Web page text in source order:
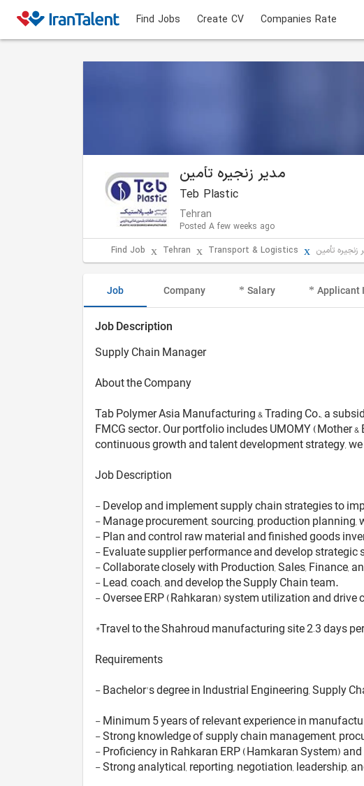
Find Jobs Create CV Companies Rate
مدیر زنجیره تأمین
Teb Plastic
Tehran
Posted A few weeks ago
Find Job Tehran Transport & Logistics زنجیره تأمین
Job Company Salary Applicant
Job Description
Supply Chain Manager
About the Company
Tab Polymer Asia Manufacturing & Trading Co., a
FMCG sector. Our portfolio includes UMOMY (Mother
continuous growth and talent development strategy,
Job Description
- Develop and implement supply chain strategies to
- Manage procurement, sourcing, production
- Plan and control raw material and finished goods
- Evaluate supplier performance and develop
- Collaborate closely with Production, Sales, Finance,
- Lead, coach, and develop the Supply Chain team.
- Oversee ERP (Rahkaran) system utilization and
*Travel to the Shahroud manufacturing site 2–3 days
Requirements
- Bachelor's degree in Industrial Engineering, Supply
- Minimum 5 years of relevant experience in
- Strong knowledge of supply chain management,
- Proficiency in Rahkaran ERP (Hamkaran System)
- Strong analytical, reporting, negotiation, leadership,